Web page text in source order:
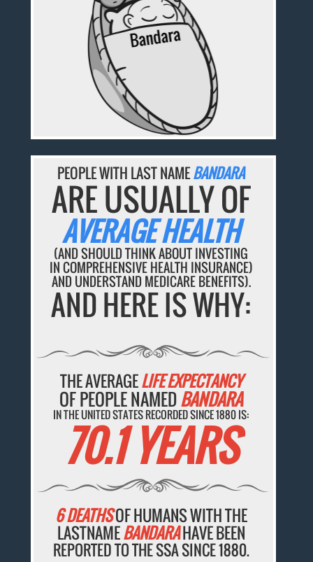
PEOPLE WITH LAST NAMEBANDARA
ARE USUALLY OF
AVERAGE HEALTH
(AND SHOULD THINK ABOUT INVESTING
IN COMPREHENSIVE HEALTH INSURANCE)
AND UNDERSTAND MEDICARE BENEFITS).
AND HERE IS WHY:
THE AVERAGELIFE EXPECTANCY
OF PEOPLE NAMEDBANDARA
IN THE UNITED STATES RECORDED SINCE 1880 IS:
70.1 YEARS
6 DEATHSOF HUMANS WITH THE
LASTNAMEBANDARAHAVE BEEN
REPORTED TO THE SSA SINCE 1880.